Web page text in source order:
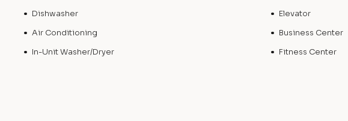
Dishwasher
Air Conditioning
In-Unit Washer/Dryer
Elevator
Business Center
Fitness Center